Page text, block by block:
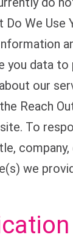
Do We Use
you data to
our
Reach
To
company,
we